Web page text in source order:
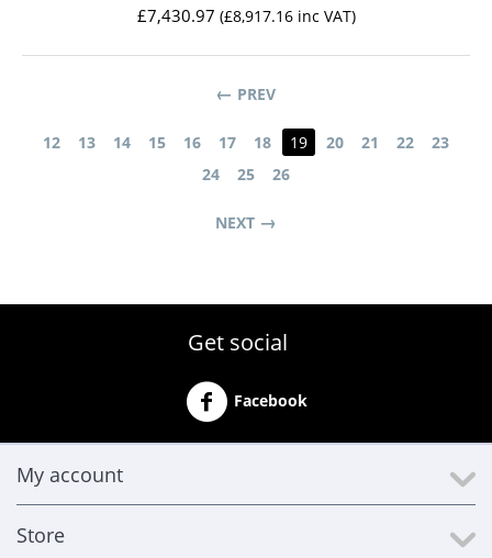
£7,430.97 (£8,917.16inc VAT)
PREV
12 13 14 15 16 17 18 19 20 21 22
23
24
25 26
NEXT
Get social
Facebook
My account
Store